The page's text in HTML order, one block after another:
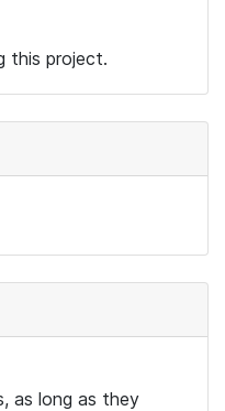
this project.
as long as they